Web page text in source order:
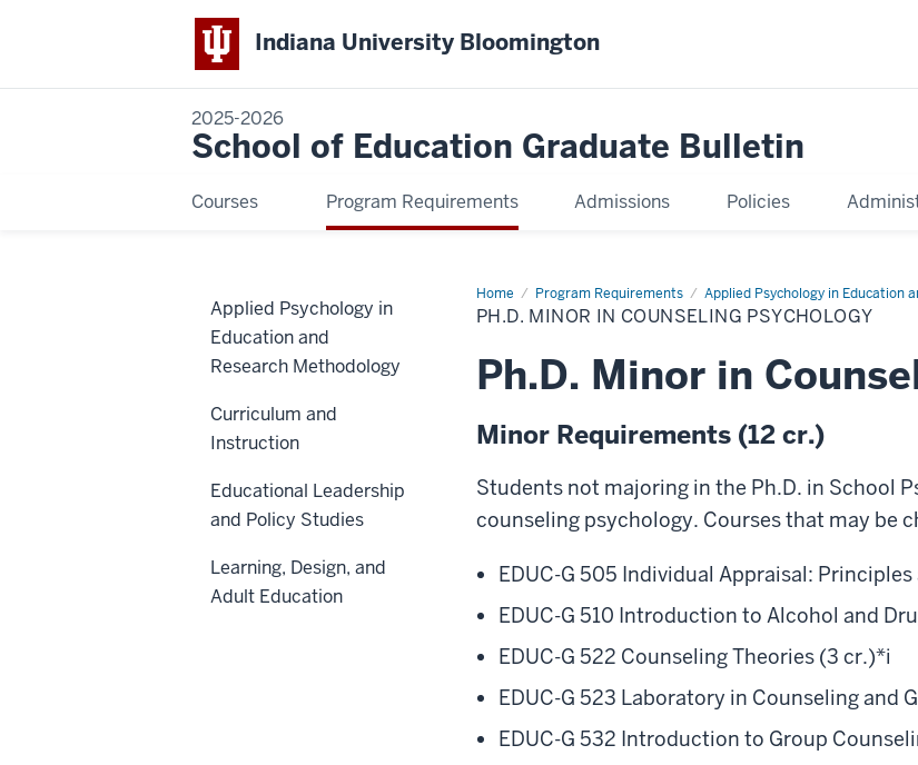
Indiana University Bloomington
2025-2026
School of Education Graduate Bulletin
Courses Program Requirements Admissions Policies
Home Program Requirements Applied Psychology in Education
Ph.D.
Minor
in
Psychology
PH.D. MINOR IN COUNSELING PSYCHOLOGY
Ph.D. Minor in
Minor Requirements (12 cr.)
Students not majoring in the Ph.D. in School
counseling psychology. Courses that may be
EDUC-G 505 Individual Appraisal:
EDUC-G 510 Introduction to Alcohol and
EDUC-G 522 Counseling Theories (3 cr.)*i
EDUC-G 523 Laboratory in Counseling and
EDUC-G 532 Introduction to Group
Applied Psychology in
Education and
Research Methodology
Curriculum and
Instruction
Educational Leadership
and Policy Studies
Learning, Design, and
Adult Education